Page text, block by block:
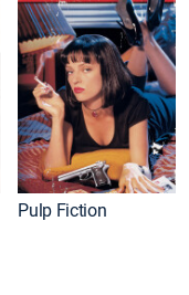
Pulp Fiction